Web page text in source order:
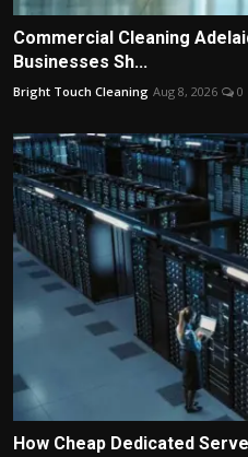
Commercial Cleaning
Businesses Sh...
Bright Touch Cleaning Aug 8, 2026 0
How Cheap Dedicated